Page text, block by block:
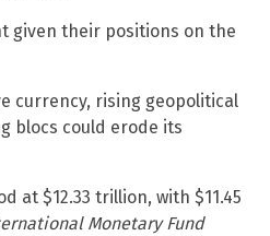
given their positions on the
currency, rising geopolitical
blocs could erode its
at $12.33 trillion, with $11.45
Monetary Fund